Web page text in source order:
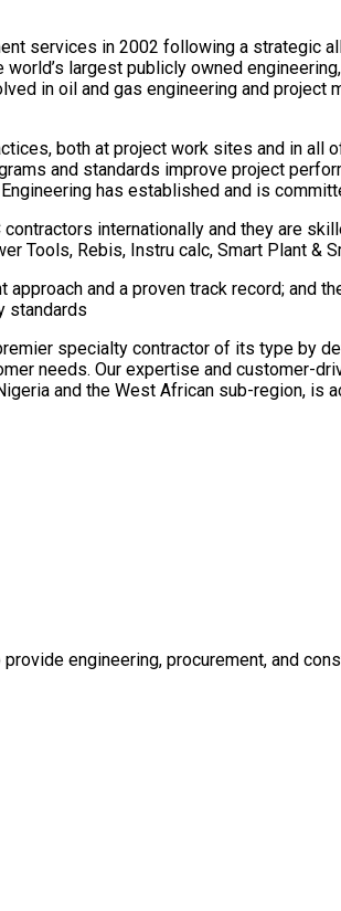
services in 2002 following a strategic
largest publicly owned
in oil and gas engineering and
both at project work sites and in
and standards improve project
has established and is
internationally and they are
Tools, Rebis, Instru calc, Smart Plant &
and a proven track record;
standards
specialty contractor of its type by
needs. Our expertise and customer-
and the West African sub-region, is
engineering, procurement, and